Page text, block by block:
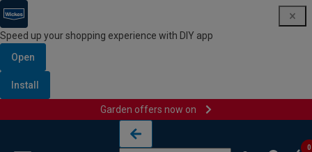
Speed up your shopping experience with DIY app
Open
Install
Garden offers now on
0